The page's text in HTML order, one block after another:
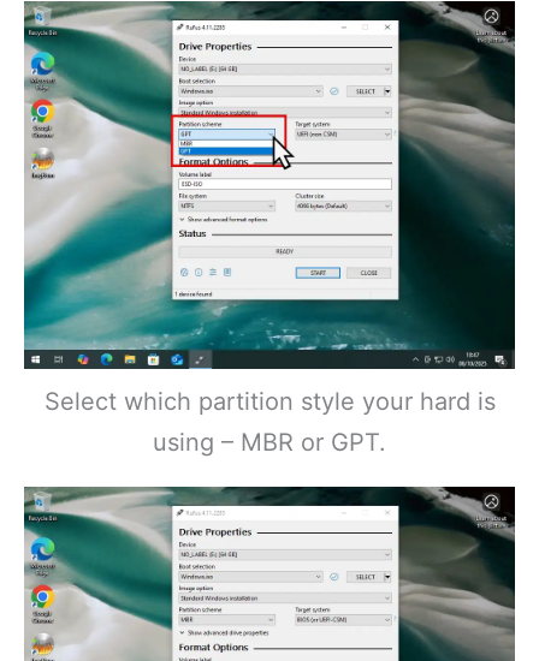
Select which partition style your hard is
using – MBR or GPT.